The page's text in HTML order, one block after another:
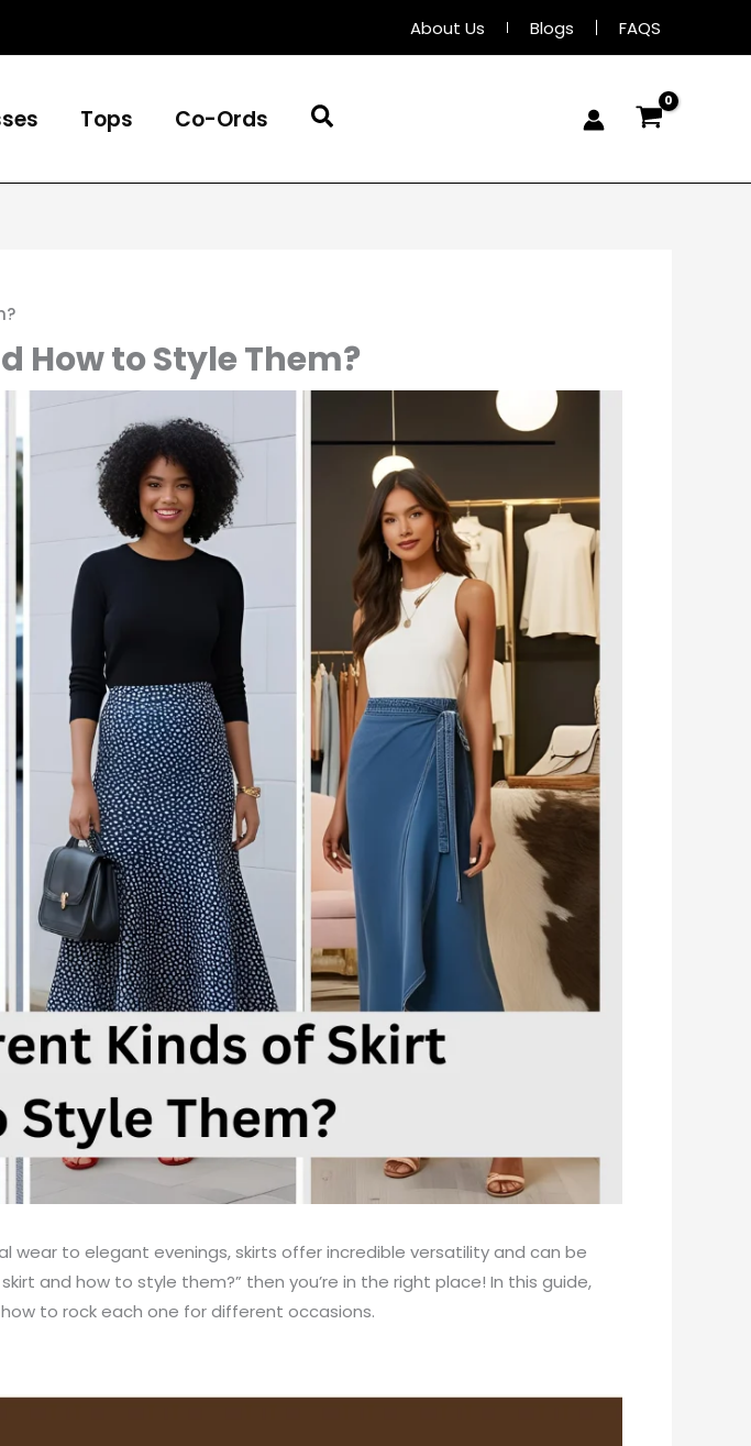
About Us Blogs FAQS
Tops Co-Ords Search
How to Style Them?
wear to elegant evenings, skirts offer incredible versatility and can be
and how to style them?” then you’re in the right place! In this guide,
to rock each one for different occasions.